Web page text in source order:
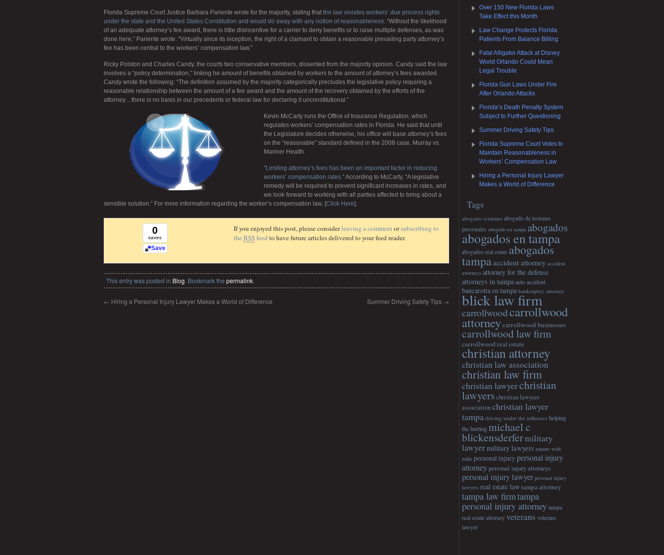
Florida Supreme Court Justice Barbara Pariente wrote for the majority, stating that the law violates workers’ due process rights
under the state and the United States Constitution and would do away with any notion of reasonableness. “Without the likelihood
of an adequate attorney’s fee award, there is little disincentive for a carrier to deny benefits or to raise multiple defenses, as was
done here,” Pariente wrote. “Virtually since its inception, the right of a claimant to obtain a reasonable prevailing party attorney’s
fee has been central to the workers’ compensation law.”
Ricky Polston and Charles Candy, the courts two conservative members, dissented from the majority opinion. Candy said the law
involves a “policy determination,” linking he amount of benefits obtained by workers to the amount of attorney’s fees awarded.
Candy wrote the following: “The definition assumed by the majority categorically precludes the legislative policy requiring a
reasonable relationship between the amount of a fee award and the amount of the recovery obtained by the efforts of the
attorney…there is no basis in our precedents or federal law for declaring it unconstitutional.”
Kevin McCarty runs the Office of Insurance Regulation, which
regulates workers’ compensation rates in Florida. He said that until
the Legislature decides otherwise, his office will base attorney’s fees
on the “reasonable” standard defined in the 2008 case, Murray vs.
Mariner Health.
“Limiting attorney’s fees has been an important factor in reducing
workers’ compensation rates.” According to McCarty, “A legislative
remedy will be required to prevent significant increases in rates, and
we look forward to working with all parties affected to bring about a
sensible solution.” For more information regarding the worker’s compensation law, [Click Here].
0
saves
Save
If you enjoyed this post, please considerleaving a commentorsubscribing to
theRSSfeedto have future articles delivered to your feed reader.
This entry was posted in Blog. Bookmark the permalink.
← Hiring a Personal Injury Lawyer Makes a World of Difference Summer Driving Safety Tips →
Over 150 New Florida Laws
Take Effect this Month
Law Change Protects Florida
Patients From Balance Billing
Fatal Alligator Attack at Disney
World Orlando Could Mean
Legal Trouble
Florida Gun Laws Under Fire
After Orlando Attacks
Florida’s Death Penalty System
Subject to Further Questioning
Summer Driving Safety Tips
Florida Supreme Court Votes to
Maintain Reasonableness in
Workers’ Compensation Law
Hiring a Personal Injury Lawyer
Makes a World of Difference
Tags
abogado cristiano abogado de lesiones
personales abogado en tampa abogados
abogados en tampa
abogados real estate abogados
tampaaccident attorney accident
attorneys attorney for the defense
attorneys in tampa auto accident
bancarotta en tampa bankruptcy attorney
blick law firm
carrollwoodcarrollwood
attorneycarrollwood businesses
carrollwood law firm
carrollwood real estate
christian attorney
christian law association
christian law firm
christian lawyerchristian
lawyers christian lawyers
association christian lawyer
tampa driving under the influence helping
the hurting michael c
blickensderfermilitary
lawyermilitary lawyers minute with
mike personal injury personal injury
attorneypersonal injury attorneys
personal injury lawyer personal injury
lawyers real estate lawtampa attorney
tampa law firmtampa
personal injury attorney tampa
real estate attorney veterans veterans
lawyer